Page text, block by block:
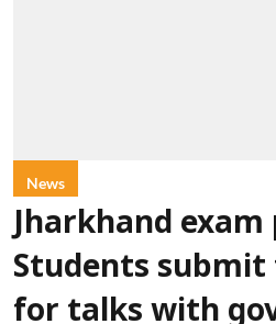
News
Jharkhand
Students submit
for talks with